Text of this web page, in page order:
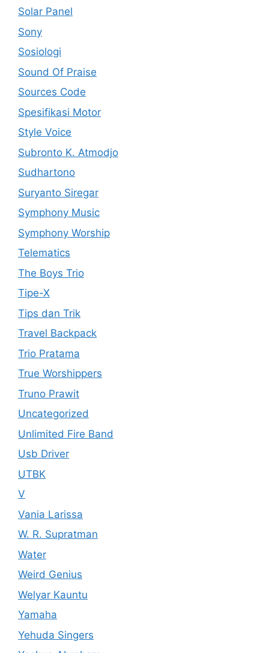
Solar Panel
Sony
Sosiologi
Sound Of Praise
Sources Code
Spesifikasi Motor
Style Voice
Subronto K. Atmodjo
Sudhartono
Suryanto Siregar
Symphony Music
Symphony Worship
Telematics
The Boys Trio
Tipe-X
Tips dan Trik
Travel Backpack
Trio Pratama
True Worshippers
Truno Prawit
Uncategorized
Unlimited Fire Band
Usb Driver
UTBK
V
Vania Larissa
W. R. Supratman
Water
Weird Genius
Welyar Kauntu
Yamaha
Yehuda Singers